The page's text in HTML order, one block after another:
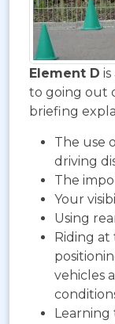
Element D
to going out
briefing
The use
driving
The
Your
Using
Riding at
vehicles
Learning